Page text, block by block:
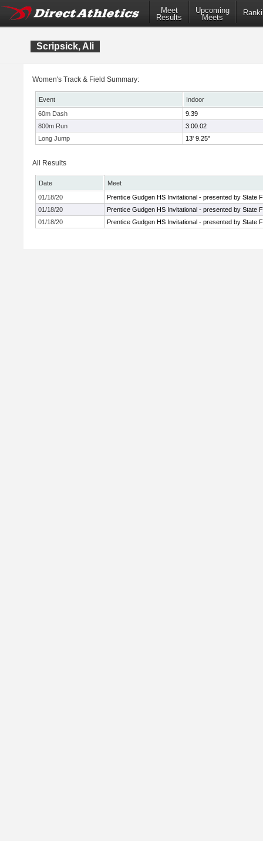
Meet
Results
Upcoming
Meets
Scripsick, Ali
Women's Track & Field Summary:
Event
Indoor
60m Dash
9.39
800m Run
3:00.02
Long Jump
13' 9.25"
All Results
Date
Meet
01/18/20
Prentice Gudgen HS Invitational - presented by State
01/18/20
Prentice Gudgen HS Invitational - presented by State
01/18/20
Prentice Gudgen HS Invitational - presented by State